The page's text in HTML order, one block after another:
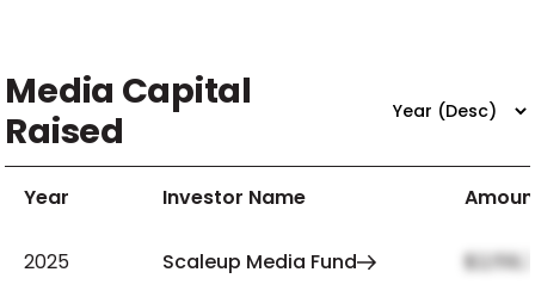
Media Capital
Raised
Year Investor Name
2025 Scaleup Media Fund